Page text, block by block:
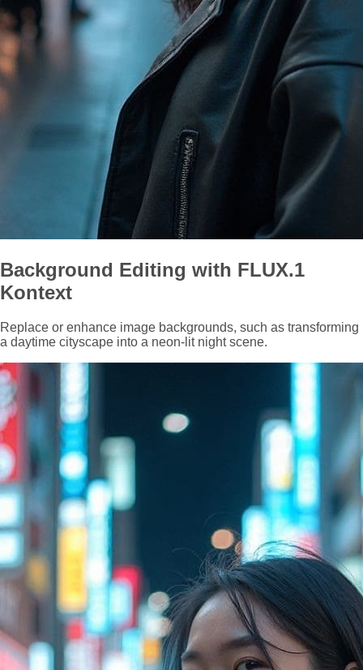
Background Editing with FLUX.1
Kontext
Replace or enhance image backgrounds, such as transforming
a daytime cityscape into a neon-lit night scene.